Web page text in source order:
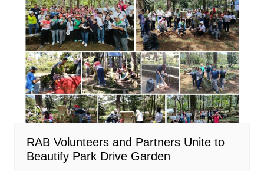
RAB Volunteers and Partners Unite to
Beautify Park Drive Garden